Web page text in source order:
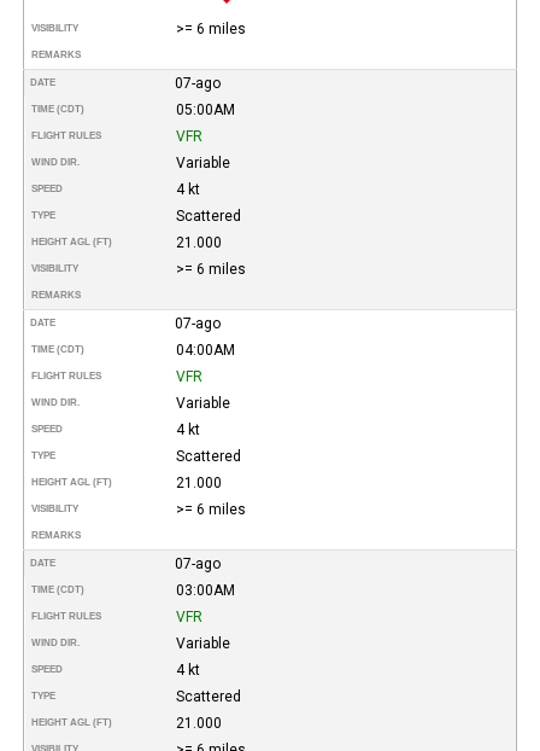
VISIBILITY >= 6 miles
REMARKS
DATE 07-ago
TIME (CDT) 05:00AM
FLIGHT RULES VFR
WIND DIR. Variable
SPEED 4 kt
TYPE Scattered
HEIGHT AGL (FT) 21.000
VISIBILITY >= 6 miles
REMARKS
DATE 07-ago
TIME (CDT) 04:00AM
FLIGHT RULES VFR
WIND DIR. Variable
SPEED 4 kt
TYPE Scattered
HEIGHT AGL (FT) 21.000
VISIBILITY >= 6 miles
REMARKS
DATE 07-ago
TIME (CDT) 03:00AM
FLIGHT RULES VFR
WIND DIR. Variable
SPEED 4 kt
TYPE Scattered
HEIGHT AGL (FT) 21.000